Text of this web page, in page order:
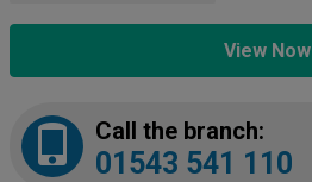
View Now
Call the branch:
01543 541 110